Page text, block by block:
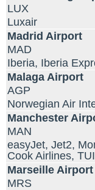
LUX
Luxair
Madrid Airport
MAD
Iberia, Iberia
Malaga Airport
AGP
Norwegian Air
Manchester
MAN
easyJet, Jet2,
Cook Airlines,
Marseille Airport
MRS